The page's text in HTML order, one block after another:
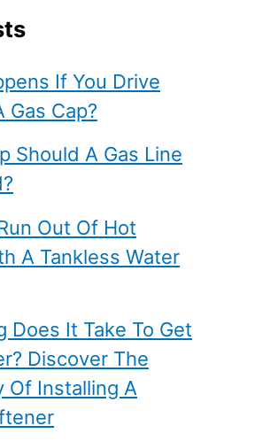
If You Drive
Gas Cap?
Should A Gas Line
Out Of Hot
A Tankless Water
Does It Take To Get
Discover The
Of Installing A